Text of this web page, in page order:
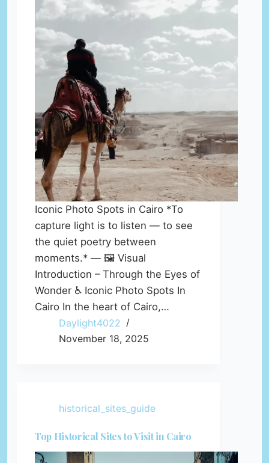
Iconic Photo Spots in Cairo *To
capture light is to listen — to see
the quiet poetry between
moments.* — 🖼️ Visual
Introduction – Through the Eyes of
Wonder ♿ Iconic Photo Spots In
Cairo In the heart of Cairo,…
Daylight4022
November 18, 2025
historical_sites_guide
Top Historical Sites to Visit in Cairo